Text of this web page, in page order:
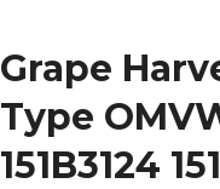
Grape
Type
151B3124